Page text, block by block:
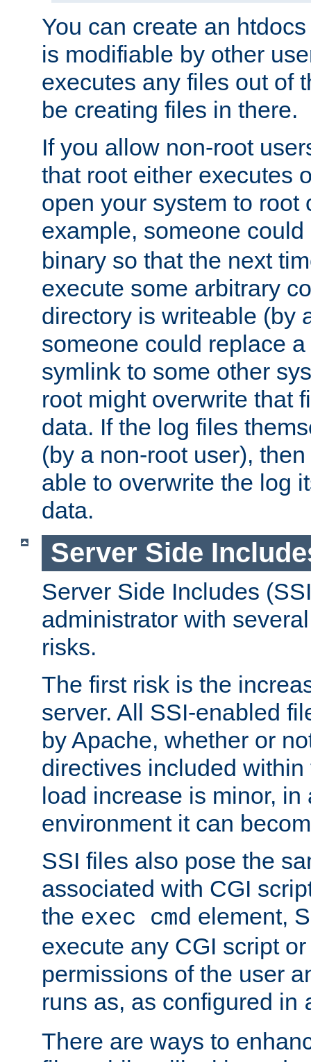
You can create an
is modifiable by other
executes any files out of
be creating files in there.
If you allow non-root
that root either executes
open your system to root
example, someone
binary so that the next
execute some arbitrary
directory is writeable (by
someone could replace
symlink to some other
root might overwrite that
data. If the log files
(by a non-root user),
able to overwrite the log
data.
Server Side
Server Side Includes
administrator with
risks.
The first risk is the
server. All SSI-enabled
by Apache, whether or
directives included
load increase is minor, in
environment it can
SSI files also pose the
associated with CGI
the exec cmd element,
execute any CGI script
permissions of the user
runs as, as configured in
There are ways to